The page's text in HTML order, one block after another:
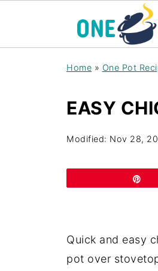
Home » One Pot
EASY
Modified: Nov 28,
Quick and easy
pot over